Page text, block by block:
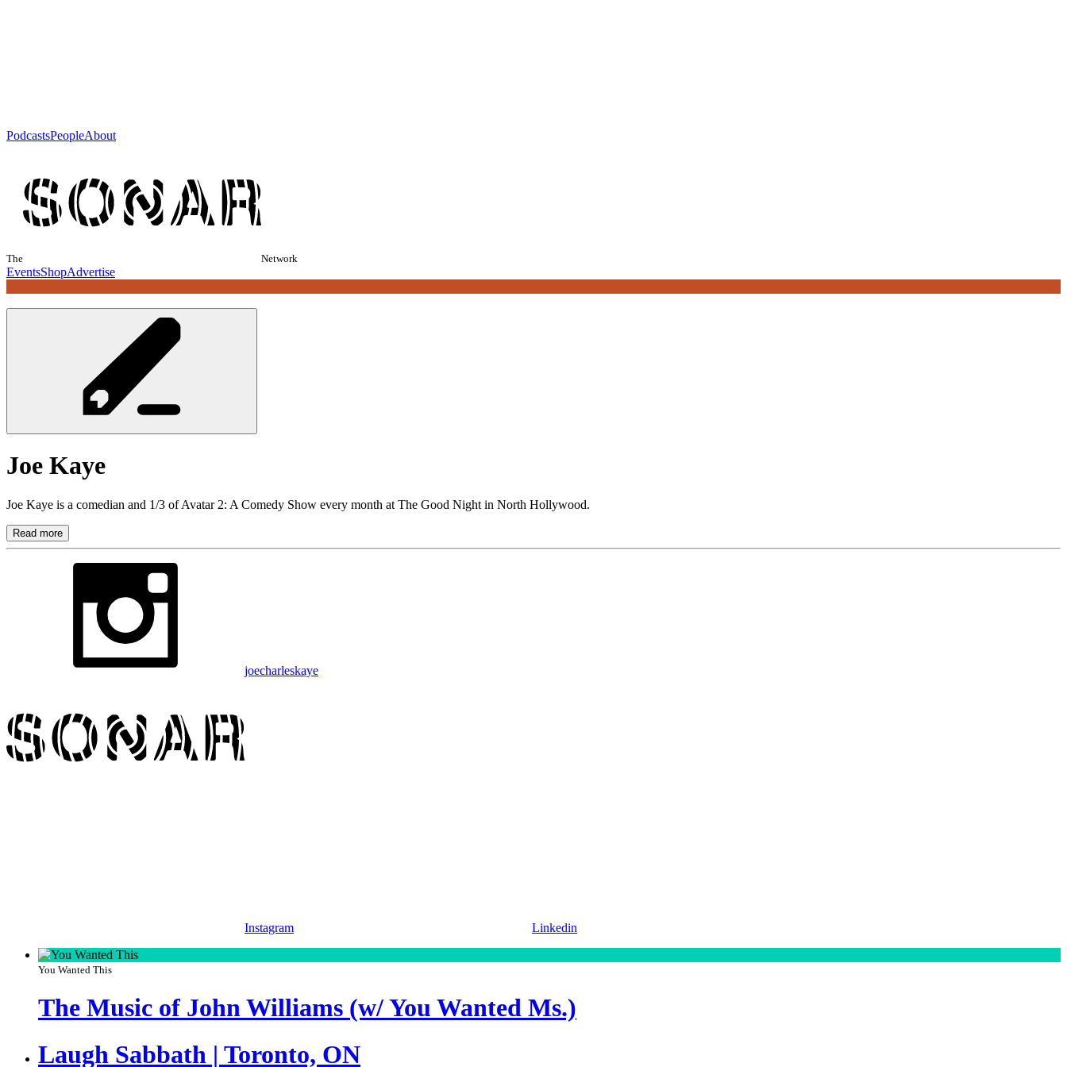
PodcastsPeopleAbout
The Network
EventsShopAdvertise
Joe Kaye
Joe Kaye is a comedian and 1/3 of Avatar 2: A Comedy Show every month at The Good Night in North Hollywood.
Read more
joecharleskaye
Instagram Linkedin
You Wanted This
The Music of John Williams (w/ You Wanted Ms.)
Laugh Sabbath | Toronto, ON